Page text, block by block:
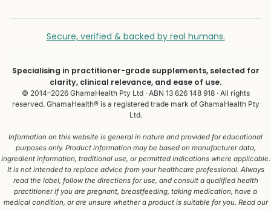
Secure, verified & backed by real humans.
Specialising in practitioner-grade supplements, selected for
clarity, clinical relevance, and ease of use.
© 2014–2026 GhamaHealth Pty Ltd · ABN 13 626 148 918 · All rights
reserved. GhamaHealth® is a registered trade mark of GhamaHealth Pty
Ltd.
Information on this website is general in nature and provided for educational
purposes only. Product information may be based on manufacturer data,
ingredient information, traditional use, or permitted indications where applicable.
It is not intended to replace advice from your healthcare professional. Always
read the label, follow the directions for use, and consult a qualified health
practitioner if you are pregnant, breastfeeding, taking medication, have a
medical condition, or are unsure whether a product is suitable for you. Read our